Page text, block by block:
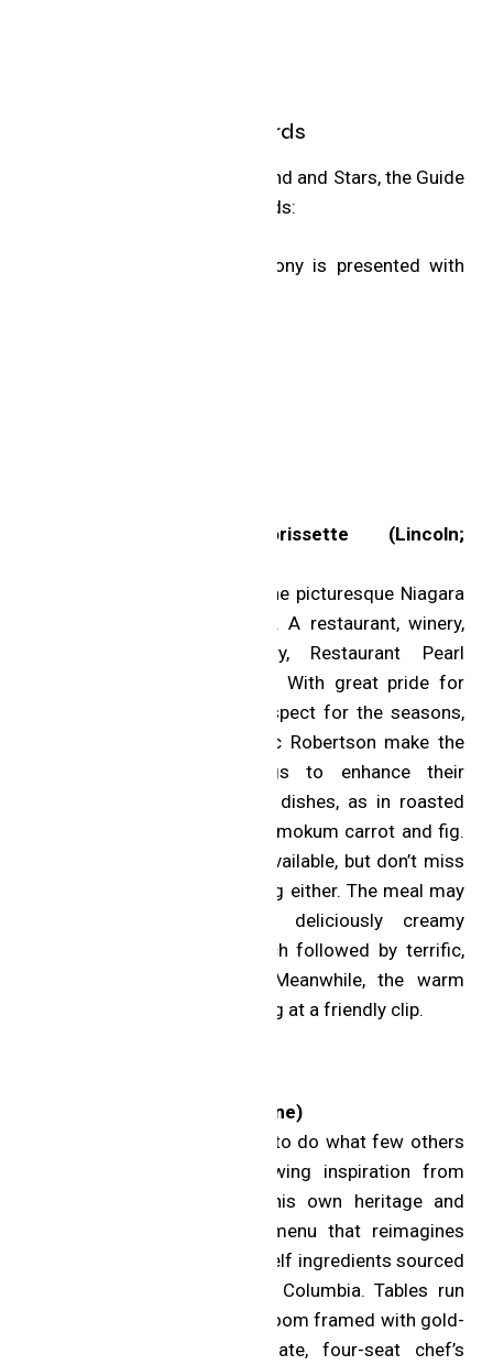
MICHELIN Special Awards
In addition to the Bib Gourmand and Stars, the Guide
announced four Special Awards:
The MICHELIN Guide Ceremony is presented with
Restaurant Pearl Morissette (Lincoln;
This 42-acre destination in the picturesque Niagara
region is the full experience. A restaurant, winery,
orchard, farm and bakery, Restaurant Pearl
Morissette is a powerhouse. With great pride for
Canadian ingredients and respect for the seasons,
Chefs Daniel Hadida and Eric Robertson make the
most of their surroundings to enhance their
spontaneous tasting menu’s dishes, as in roasted
guinea hen with chanterelles, mokum carrot and fig.
Yes, there is plenty of wine available, but don’t miss
the accomplished juice pairing either. The meal may
conclude sweetly with a deliciously creamy
hogweed ice cream sandwich followed by terrific,
freshly baked madeleines. Meanwhile, the warm
team keeps the tasting moving at a friendly clip.
aKin (Toronto; Chinese cuisine)
Chef Eric Chong has set out to do what few others
in the region dare to. Drawing inspiration from
across Asia, he taps into his own heritage and
delivers a modern tasting menu that reimagines
what is possible using top-shelf ingredients sourced
from Nova Scotia to British Columbia. Tables run
down the length of a stylish room framed with gold-
leaf finishes, and an intimate, four-seat chef’s